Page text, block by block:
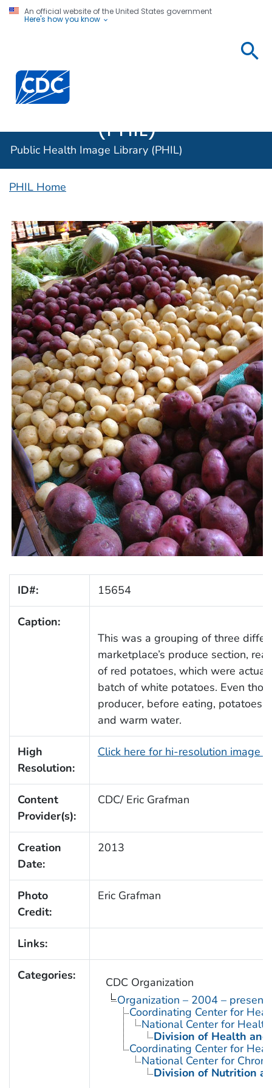
An official website of the United States government
Here's how you know
Centers for Disease Control and Prevention. CDC
(PHIL)
Public Health Image Library (PHIL)
PHIL Home
ID#: 15654
Caption:
This was a grouping of three
marketplace’s produce section,
of red potatoes, which were
batch of white potatoes. Even
producer, before eating, potatoes
and warm water.
High
Resolution:
Click here for hi-resolution image
Content
Provider(s):
CDC/ Eric Grafman
Creation
Date:
2013
Photo
Credit:
Eric Grafman
Links:
Categories:
CDC Organization
Organization – 2004 – present
Coordinating Center for
National Center for
Division of Health
Coordinating Center for
National Center for
Division of Nutrition